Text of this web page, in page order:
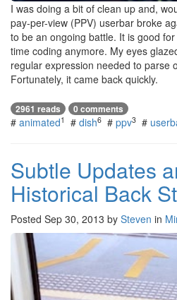
I was doing a bit of clean up and,
pay-per-view (PPV) userbar broke
to be an ongoing battle. It is good
time coding anymore. My eyes
regular expression needed to parse
Fortunately, it came back quickly.
2961 reads 0 comments
# animated1 # dish6 # ppv3 #
Subtle Updates
Historical Back
Posted Sep 30, 2013 by Steven in